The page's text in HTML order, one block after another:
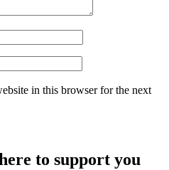
in this browser for the next
to support you